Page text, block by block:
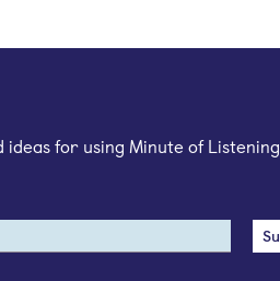
for using Minute of Listening